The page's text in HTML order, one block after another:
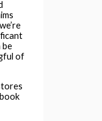
be
of